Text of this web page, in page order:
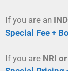
If you are an
Special Fee +
If you are NRI